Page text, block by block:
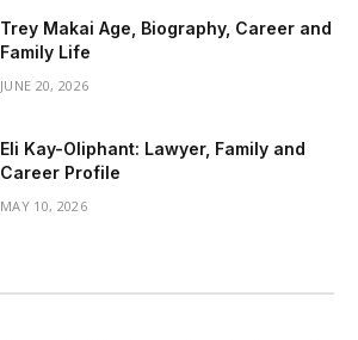
Trey Makai Age, Biography, Career and
Family Life
JUNE 20, 2026
Eli Kay-Oliphant: Lawyer, Family and
Career Profile
MAY 10, 2026